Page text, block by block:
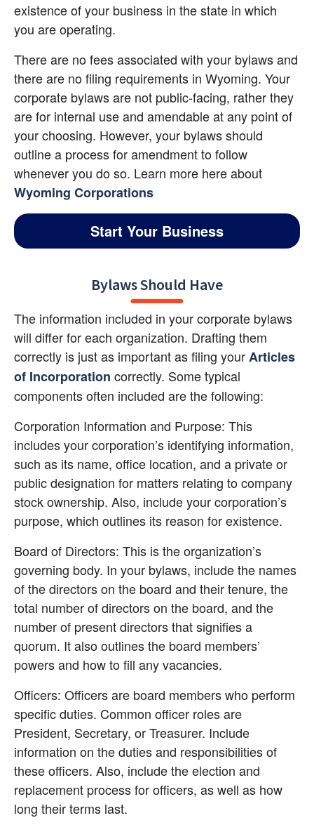
existence of your business in the state in which
you are operating.
There are no fees associated with your bylaws and
there are no filing requirements in Wyoming. Your
corporate bylaws are not public-facing, rather they
are for internal use and amendable at any point of
your choosing. However, your bylaws should
outline a process for amendment to follow
whenever you do so. Learn more here about
Wyoming Corporations
Start Your Business
Bylaws Should Have
The information included in your corporate bylaws
will differ for each organization. Drafting them
correctly is just as important as filing your Articles
of Incorporation correctly. Some typical
components often included are the following:
Corporation Information and Purpose: This
includes your corporation’s identifying information,
such as its name, office location, and a private or
public designation for matters relating to company
stock ownership. Also, include your corporation’s
purpose, which outlines its reason for existence.
Board of Directors: This is the organization’s
governing body. In your bylaws, include the names
of the directors on the board and their tenure, the
total number of directors on the board, and the
number of present directors that signifies a
quorum. It also outlines the board members’
powers and how to fill any vacancies.
Officers: Officers are board members who perform
specific duties. Common officer roles are
President, Secretary, or Treasurer. Include
information on the duties and responsibilities of
these officers. Also, include the election and
replacement process for officers, as well as how
long their terms last.